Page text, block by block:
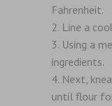
Fahrenheit.
Line a
Using a
ingredients.
Next,
until flour